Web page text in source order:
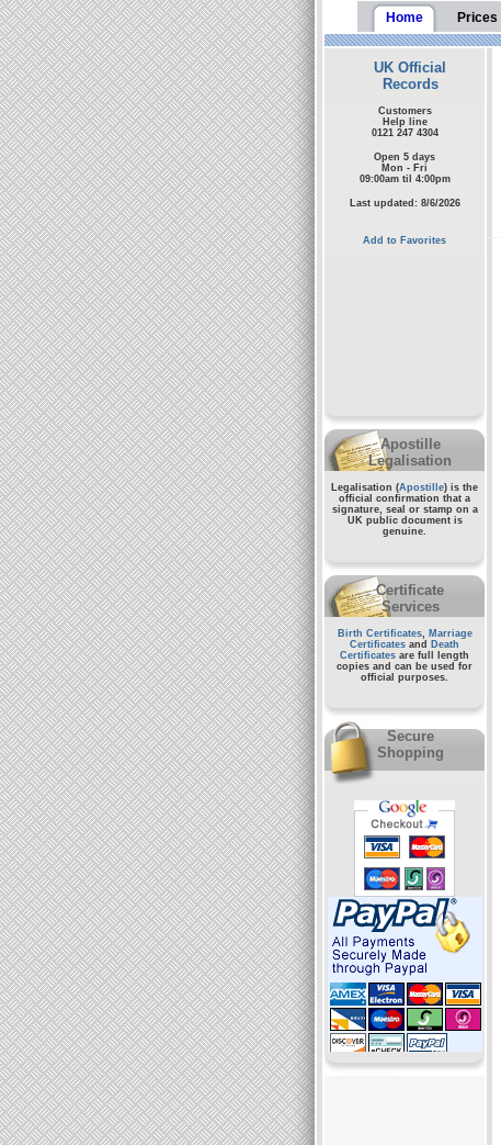
Home Prices
UK Official
Records
Customers
Help line
0121 247 4304
Open 5 days
Mon - Fri
09:00am til 4:00pm
Last updated: 8/6/2026
Add to Favorites
Apostille
Legalisation
Legalisation (Apostille) is the
official confirmation that a
signature, seal or stamp on a
UK public documentis
genuine.
Certificate
Services
Birth Certificates, Marriage
Certificates and
Death
Certificates are full length
copies and can be used for
official purposes.
Secure
Shopping